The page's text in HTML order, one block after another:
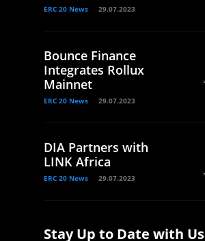
ERC 20 News 29.07.2023
Bounce Finance
Integrates Rollux
Mainnet
ERC 20 News 29.07.2023
DIA Partners with
LINK Africa
ERC 20 News 29.07.2023
Stay Up to Date with Us